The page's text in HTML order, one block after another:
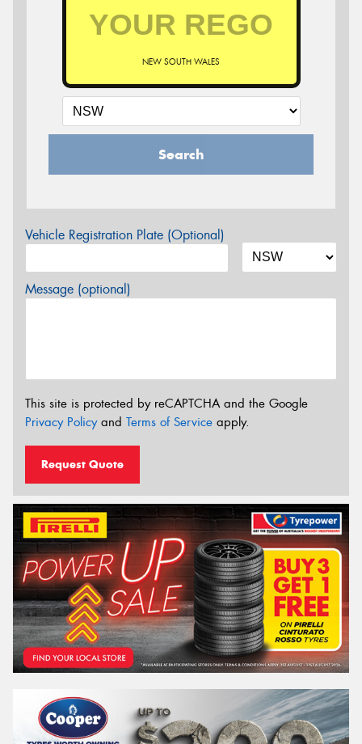
NEW SOUTH WALES
Search
Vehicle Registration Plate (Optional)
Message (optional)
This site is protected by reCAPTCHA and the Google
Privacy Policyand Terms of Service apply.
Request Quote